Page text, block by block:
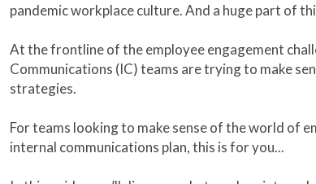
pandemic workplace culture. And a huge part of
At the frontline of the employee engagement
Communications (IC) teams are trying to make
strategies.
For teams looking to make sense of the world of
internal communications plan, this is for you...